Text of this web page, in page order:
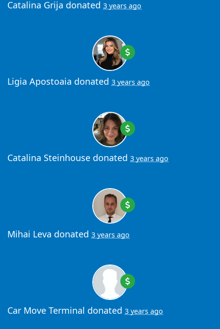
Catalina Grija donated 3 years ago
Ligia Apostoaia donated 3 years ago
Catalina Steinhouse donated 3 years ago
Mihai Leva donated 3 years ago
Car Move Terminal donated 3 years ago